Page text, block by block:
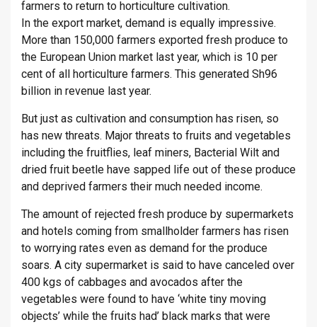
farmers to return to horticulture cultivation.
In the export market, demand is equally impressive.
More than 150,000 farmers exported fresh produce to
the European Union market last year, which is 10 per
cent of all horticulture farmers. This generated Sh96
billion in revenue last year.
But just as cultivation and consumption has risen, so
has new threats. Major threats to fruits and vegetables
including the fruitflies, leaf miners, Bacterial Wilt and
dried fruit beetle have sapped life out of these produce
and deprived farmers their much needed income.
The amount of rejected fresh produce by supermarkets
and hotels coming from smallholder farmers has risen
to worrying rates even as demand for the produce
soars. A city supermarket is said to have canceled over
400 kgs of cabbages and avocados after the
vegetables were found to have ‘white tiny moving
objects’ while the fruits had’ black marks that were